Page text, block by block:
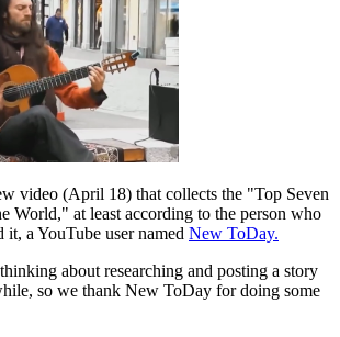
video (April 18) that collects the "Top Seven
World," at least according to the person who
it, a YouTube user named New ToDay.
about researching and posting a story
so we thank New ToDay for doing some